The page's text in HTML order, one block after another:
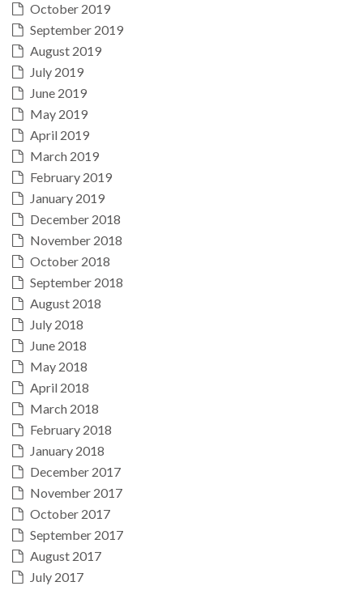
October 2019
September 2019
August 2019
July 2019
June 2019
May 2019
April 2019
March 2019
February 2019
January 2019
December 2018
November 2018
October 2018
September 2018
August 2018
July 2018
June 2018
May 2018
April 2018
March 2018
February 2018
January 2018
December 2017
November 2017
October 2017
September 2017
August 2017
July 2017